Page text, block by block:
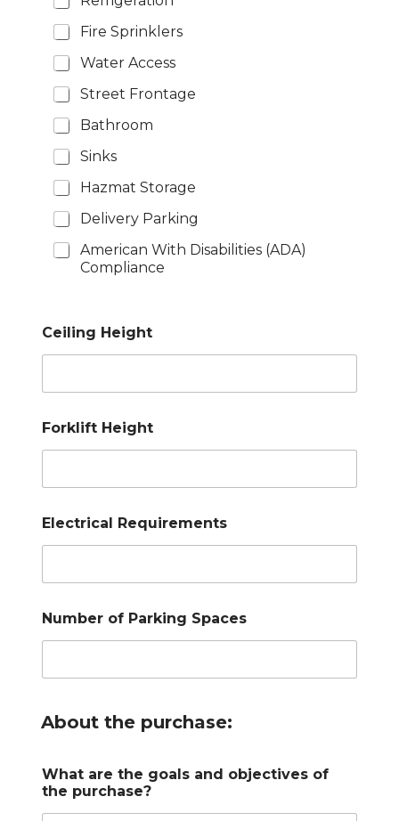
Fire Sprinklers
Water Access
Street Frontage
Bathroom
Sinks
Hazmat Storage
Delivery Parking
American With Disabilities (ADA)
Compliance
Ceiling Height
Forklift Height
Electrical Requirements
Number of Parking Spaces
About the purchase:
What are the goals and objectives of
the purchase?